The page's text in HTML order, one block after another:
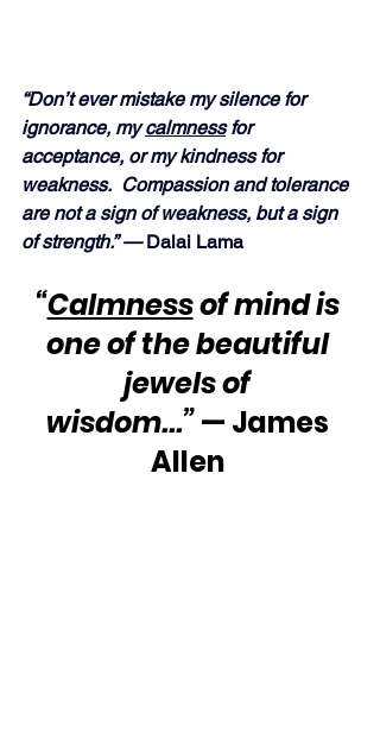
“Don’t ever mistake my silence for
ignorance, my calmness for
acceptance, or my kindness for
weakness.  Compassion and tolerance
are not a sign of weakness, but a sign
of strength.” — Dalai Lama
“Calmness of mind is
one of the beautiful
jewels of
wisdom...” — James
Allen